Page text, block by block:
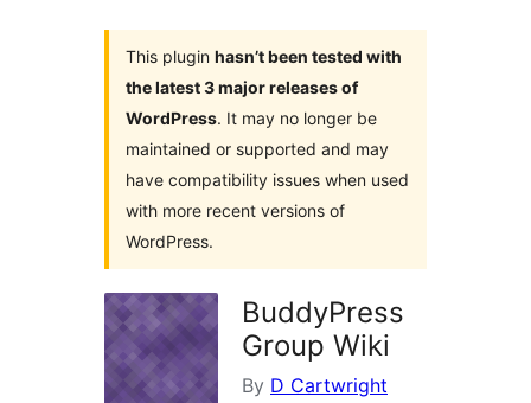
This plugin hasn’t been tested with
the latest 3 major releases of
WordPress. It may no longer be
maintained or supported and may
have compatibility issues when used
with more recent versions of
WordPress.
BuddyPress
Group Wiki
By D Cartwright